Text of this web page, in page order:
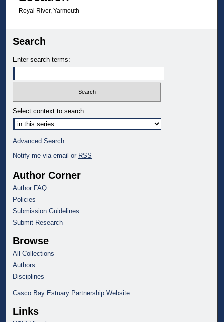
Royal River, Yarmouth
Search
Enter search terms:
Select context to search:
Advanced Search
Notify me via email or RSS
Author Corner
Author FAQ
Policies
Submission Guidelines
Submit Research
Browse
All Collections
Authors
Disciplines
Casco Bay Estuary Partnership Website
Links